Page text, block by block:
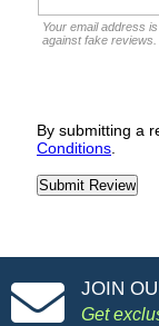
Your email address
against fake reviews.
By submitting a
Conditions
JOIN
Get